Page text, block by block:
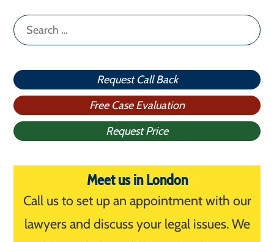
Search
for:
Request Call Back
Free Case Evaluation
Request Price
Meet us in London
Call us to set up an appointment with our
lawyers and discuss your legal issues. We